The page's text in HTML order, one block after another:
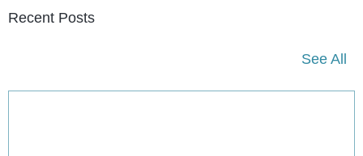
Recent Posts
See All